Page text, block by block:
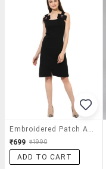
₹699 ₹1990
ADD TO CART